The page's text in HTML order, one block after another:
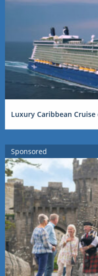
Luxury Caribbean
Sponsored